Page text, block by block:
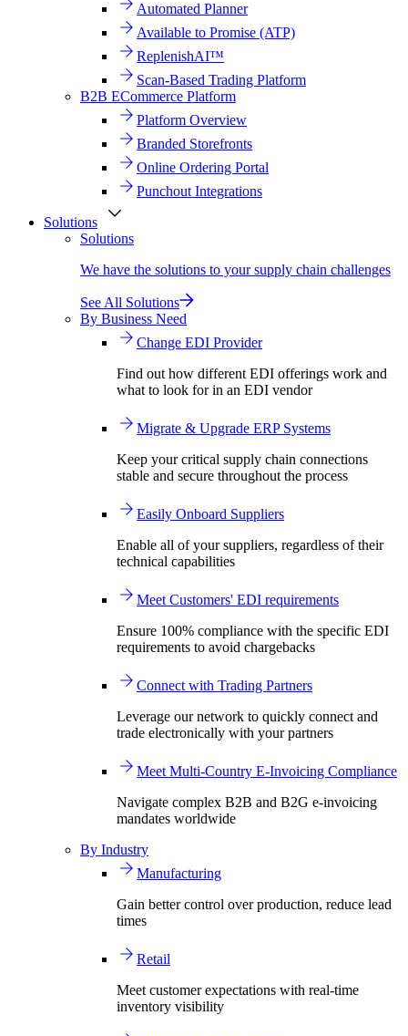
Automated Planner
Available to Promise (ATP)
ReplenishAI™
Scan-Based Trading Platform
B2B ECommerce Platform
Platform Overview
Branded Storefronts
Online Ordering Portal
Punchout Integrations
Solutions
Solutions
We have the solutions to your supply chain challenges
See All Solutions
By Business Need
Change EDI Provider
Find out how different EDI offerings work and
what to look for in an EDI vendor
Migrate & Upgrade ERP Systems
Keep your critical supply chain connections
stable and secure throughout the process
Easily Onboard Suppliers
Enable all of your suppliers, regardless of their
technical capabilities
Meet Customers' EDI requirements
Ensure 100% compliance with the specific EDI
requirements to avoid chargebacks
Connect with Trading Partners
Leverage our network to quickly connect and
trade electronically with your partners
Meet Multi-Country E-Invoicing Compliance
Navigate complex B2B and B2G e-invoicing
mandates worldwide
By Industry
Manufacturing
Gain better control over production, reduce lead
times
Retail
Meet customer expectations with real-time
inventory visibility